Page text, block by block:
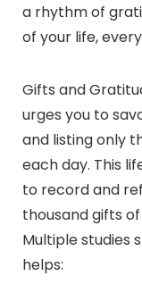
a rhythm of
of your life,
Gifts and
urges you to
and listing only
each day. This
to record and
thousand gifts
Multiple studies
helps: